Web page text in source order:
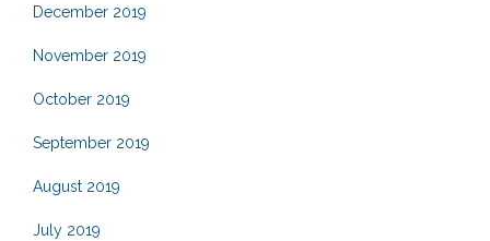
December 2019
November 2019
October 2019
September 2019
August 2019
July 2019